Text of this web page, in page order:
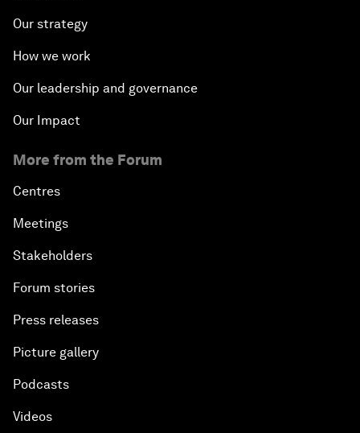
Our strategy
How we work
Our leadership and governance
Our Impact
More from the Forum
Centres
Meetings
Stakeholders
Forum stories
Press releases
Picture gallery
Podcasts
Videos